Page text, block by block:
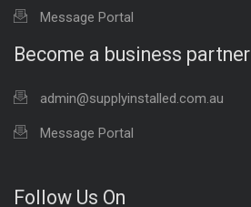
Message Portal
Become a business partner
admin@supplyinstalled.com.au
Message Portal
Follow Us On